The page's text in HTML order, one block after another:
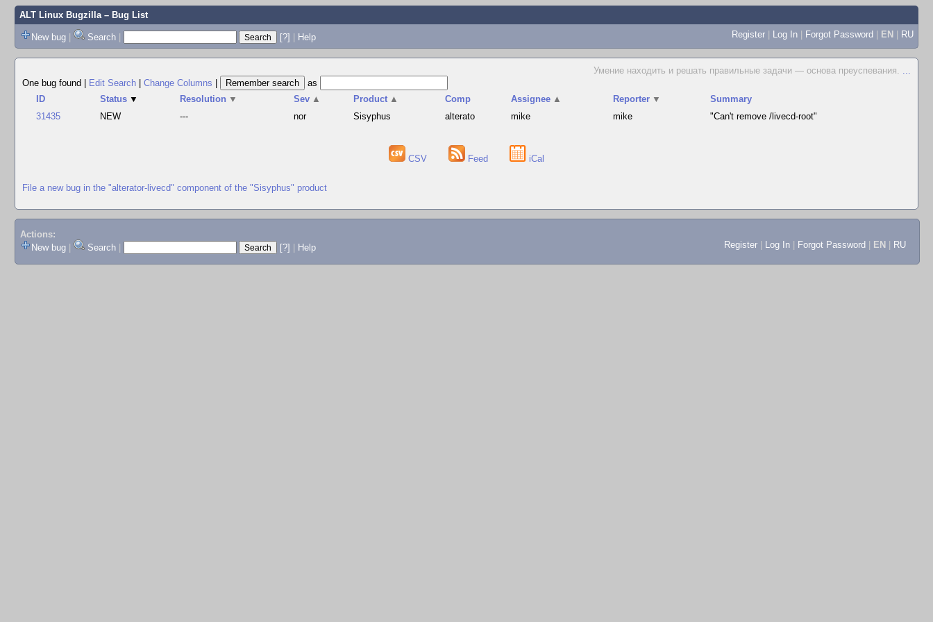
ALT Linux Bugzilla– Bug List
New bug | Search | [?] | Help Register | Log In | Forgot Password | EN | RU
Умение находить и решать правильные задачи — основа преуспевания. ...
One bug found
Edit Search Change Columns
as
ID
Status ▼ Resolution ▼ Sev ▲ Product ▲ Comp Assignee ▲ Reporter ▼
Summary
31435
NEW --- nor Sisyphus alterato mike mike "Can't remove /livecd-root"
CSV Feed iCal
File a new bug in the "alterator-livecd" component of the "Sisyphus" product
Actions:
New bug
Search [?] Help Register Log In Forgot Password EN RU